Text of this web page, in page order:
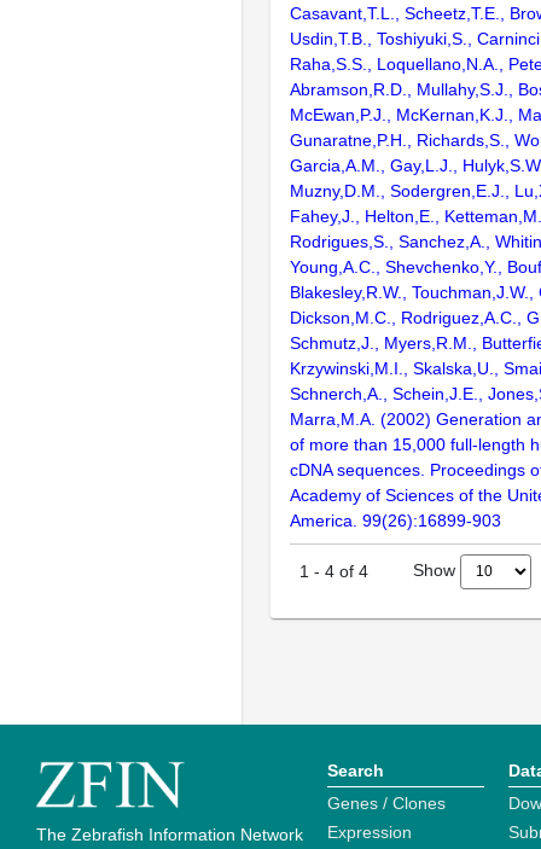
Casavant,T.L., Scheetz,T.E.,
Usdin,T.B., Toshiyuki,S.,
Raha,S.S., Loquellano,N.A.,
Abramson,R.D., Mullahy,S.J.,
McEwan,P.J., McKernan,K.J.,
Gunaratne,P.H., Richards,S.,
Garcia,A.M., Gay,L.J.,
Muzny,D.M., Sodergren,E.J.,
Fahey,J., Helton,E.,
Rodrigues,S., Sanchez,A.,
Young,A.C., Shevchenko,Y.,
Blakesley,R.W., Touchman,J.W.,
Dickson,M.C., Rodriguez,A.C.,
Schmutz,J., Myers,R.M.,
Krzywinski,M.I., Skalska,U.,
Schnerch,A., Schein,J.E.,
Marra,M.A. (2002) Generation
of more than 15,000 full-length
cDNA sequences. Proceedings
Academy of Sciences of the
America. 99(26):16899-903
1 - 4 of 4 Show
The Zebrafish Information Network
Search
Genes / Clones
Expression